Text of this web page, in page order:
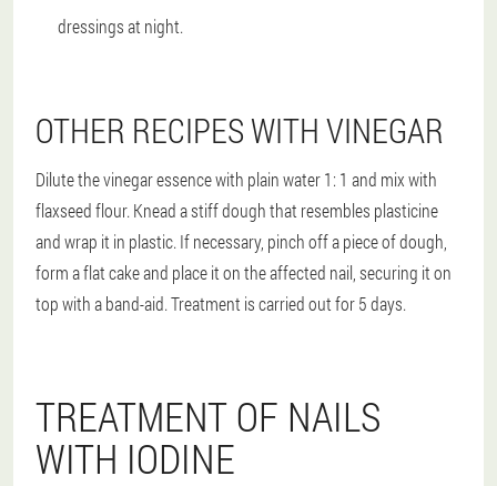
dressings at night.
OTHER RECIPES WITH VINEGAR
Dilute the vinegar essence with plain water 1: 1 and mix with
flaxseed flour. Knead a stiff dough that resembles plasticine
and wrap it in plastic. If necessary, pinch off a piece of dough,
form a flat cake and place it on the affected nail, securing it on
top with a band-aid. Treatment is carried out for 5 days.
TREATMENT OF NAILS
WITH IODINE